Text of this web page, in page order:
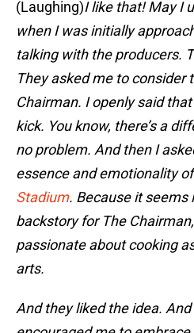
(Laughing)I like that! May I
when I was initially
talking with the producers.
They asked me to consider
Chairman. I openly said that
kick. You know, there’s a
no problem. And then I
essence and emotionality
Stadium. Because it seems
backstory for The
passionate about cooking
arts.
And they liked the idea.